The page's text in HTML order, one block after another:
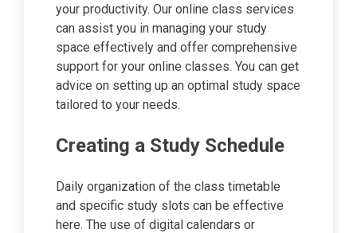
your productivity. Our online class services
can assist you in managing your study
space effectively and offer comprehensive
support for your online classes. You can get
advice on setting up an optimal study space
tailored to your needs.
Creating a Study Schedule
Daily organization of the class timetable
and specific study slots can be effective
here. The use of digital calendars or